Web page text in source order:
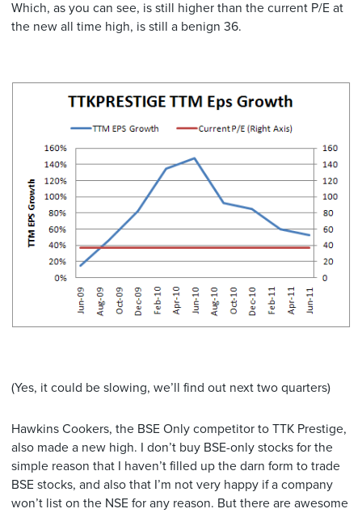
Which, as you can see, is still higher than the current P/E at
the new all time high, is still a benign 36.
(Yes, it could be slowing, we’ll find out next two quarters)
Hawkins Cookers, the BSE Only competitor to TTK Prestige,
also made a new high. I don’t buy BSE-only stocks for the
simple reason that I haven’t filled up the darn form to trade
BSE stocks, and also that I’m not very happy if a company
won’t list on the NSE for any reason. But there are awesome